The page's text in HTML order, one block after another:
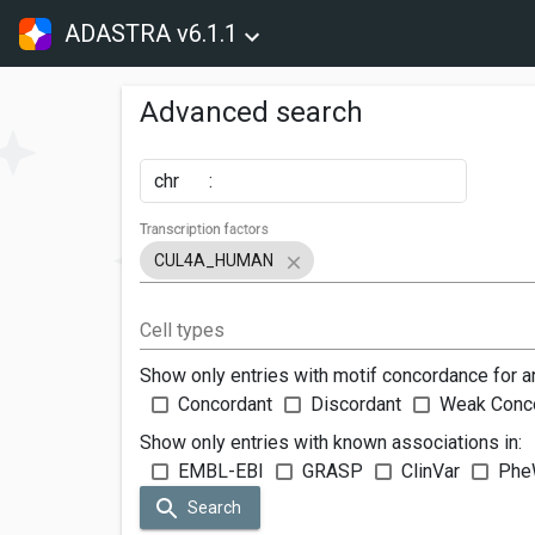
ADASTRA v6.1.1
Advanced search
chr :
CUL4A_HUMAN
Transcription factors
Cell types
Show only entries with motif concordance for
Concordant
Discordant
Weak
Show only entries with known associations in:
EMBL-EBI
GRASP ClinVar
Search